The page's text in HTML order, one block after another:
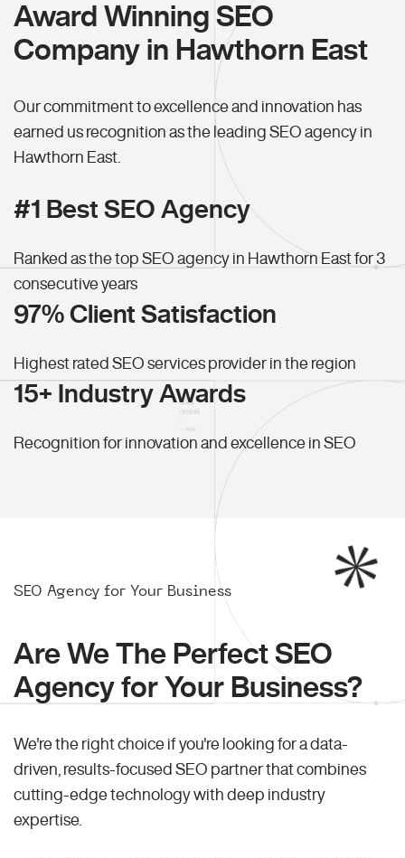
Award Winning SEO
Company in Hawthorn East
Our commitment to excellence and innovation has
earned us recognition as the leading SEO agency in
Hawthorn East.
#1 Best SEO Agency
Ranked as the top SEO agency in Hawthorn East for 3
consecutive years
97% Client Satisfaction
Highest rated SEO services provider in the region
15+ Industry Awards
Recognition for innovation and excellence in SEO
SEO Agency for Your Business
Are We The Perfect SEO
Agency for Your Business?
We're the right choice if you're looking for a data-
driven, results-focused SEO partner that combines
cutting-edge technology with deep industry
expertise.